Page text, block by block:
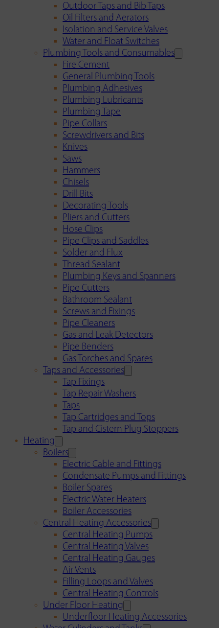
Outdoor Taps and Bib Taps
Oil Filters and Aerators
Isolation and Service Valves
Water and Float Switches
Plumbing Tools and Consumables
Fire Cement
General Plumbing Tools
Plumbing Adhesives
Plumbing Lubricants
Plumbing Tape
Pipe Collars
Screwdrivers and Bits
Knives
Saws
Hammers
Chisels
Drill Bits
Decorating Tools
Pliers and Cutters
Hose Clips
Pipe Clips and Saddles
Solder and Flux
Thread Sealant
Plumbing Keys and Spanners
Pipe Cutters
Bathroom Sealant
Screws and Fixings
Pipe Cleaners
Gas and Leak Detectors
Pipe Benders
Gas Torches and Spares
Taps and Accessories
Tap Fixings
Tap Repair Washers
Taps
Tap Cartridges and Tops
Tap and Cistern Plug Stoppers
Heating
Boilers
Electric Cable and Fittings
Condensate Pumps and Fittings
Boiler Spares
Electric Water Heaters
Boiler Accessories
Central Heating Accessories
Central Heating Pumps
Central Heating Valves
Central Heating Gauges
Air Vents
Filling Loops and Valves
Central Heating Controls
Under Floor Heating
Underfloor Heating Accessories